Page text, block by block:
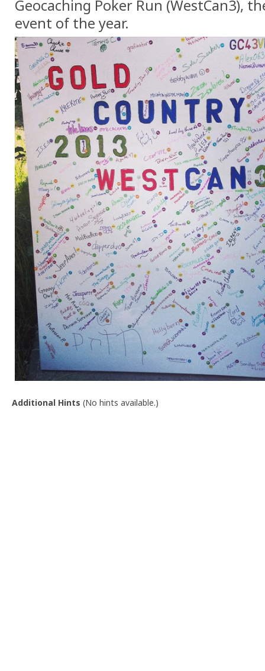
Geocaching Poker Run (WestCan3),
event of the year.
Additional Hints (No hints available.)